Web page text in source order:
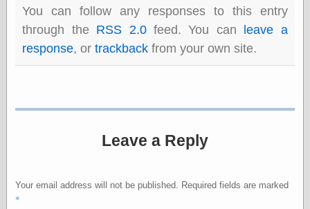
Comments feed
WordPress.org
Exotic Painting
You can follow any responses to this entry
through the RSS 2.0feed. You can
leave a
response, ortrackback from your own site.
Leave a Reply
Your email address will not be published. Required fields are marked
*